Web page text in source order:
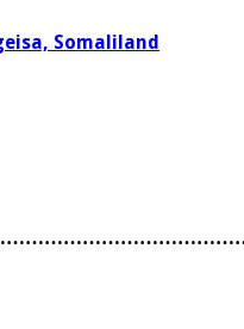
Somaliland